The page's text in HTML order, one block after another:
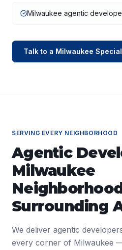
Milwaukee agentic
Talk to a Milwaukee
SERVING EVERY NEIGHBORHOOD
Agentic
Milwaukee
Surrounding
We deliver agentic
every corner of Milwaukee